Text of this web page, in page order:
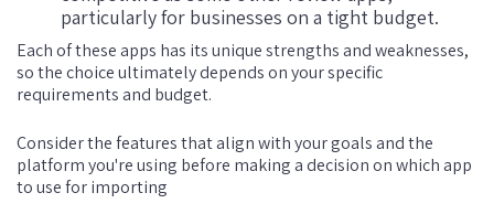
particularly for businesses on a tight budget.
Each of these apps has its unique strengths and weaknesses,
so the choice ultimately depends on your specific
requirements and budget.
Consider the features that align with your goals and the
platform you're using before making a decision on which app
to use for importing